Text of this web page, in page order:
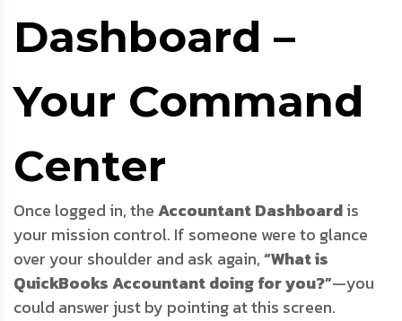
Dashboard –
Your Command
Center
Once logged in, theAccountant Dashboardis
your mission control. If someone were to glance
over your shoulder and ask again,“What is
QuickBooks Accountant doing for you?”—you
could answer just by pointing at this screen.